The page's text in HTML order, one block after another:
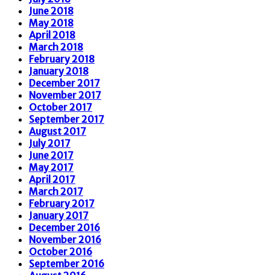
June 2018
May 2018
April 2018
March 2018
February 2018
January 2018
December 2017
November 2017
October 2017
September 2017
August 2017
July 2017
June 2017
May 2017
April 2017
March 2017
February 2017
January 2017
December 2016
November 2016
October 2016
September 2016